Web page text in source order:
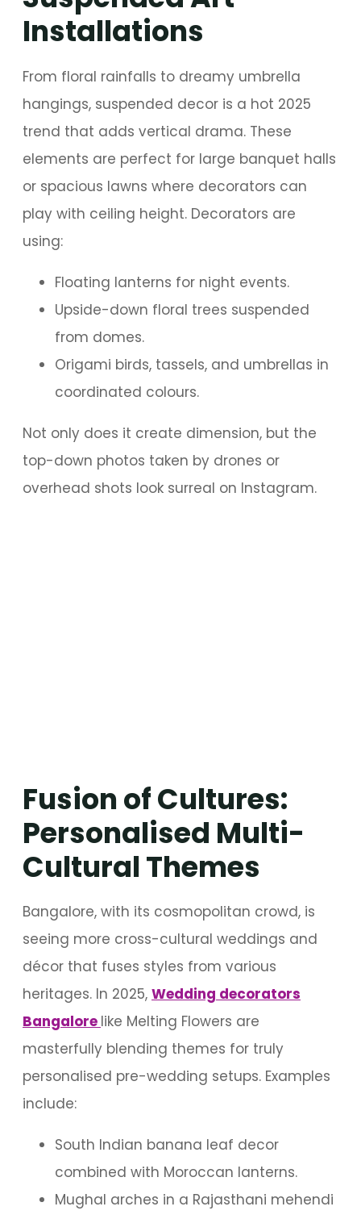
Installations
From floral rainfalls to dreamy umbrella
hangings, suspended decor is a hot 2025
trend that adds vertical drama. These
elements are perfect for large banquet halls
or spacious lawns where decorators can
play with ceiling height. Decorators are
using:
Floating lanterns for night events.
Upside-down floral trees suspended
from domes.
Origami birds, tassels, and umbrellas in
coordinated colours.
Not only does it create dimension, but the
top-down photos taken by drones or
overhead shots look surreal on Instagram.
Fusion of Cultures:
Personalised Multi-
Cultural Themes
Bangalore, with its cosmopolitan crowd, is
seeing more cross-cultural weddings and
décor that fuses styles from various
heritages. In 2025, Wedding decorators
Bangalore like Melting Flowers are
masterfully blending themes for truly
personalised pre-wedding setups. Examples
include:
South Indian banana leaf decor
combined with Moroccan lanterns.
Mughal arches in a Rajasthani mehendi